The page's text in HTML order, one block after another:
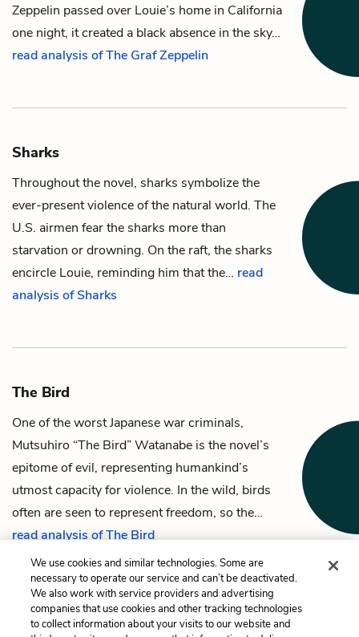
Zeppelin passed over Louie’s home in California
one night, it created a black absence in the sky…
read analysis of The Graf Zeppelin
Sharks
Throughout the novel, sharks symbolize the
ever-present violence of the natural world. The
U.S. airmen fear the sharks more than
starvation or drowning. On the raft, the sharks
encircle Louie, reminding him that the… read
analysis of Sharks
The Bird
One of the worst Japanese war criminals,
Mutsuhiro “The Bird” Watanabe is the novel’s
epitome of evil, representing humankind’s
utmost capacity for violence. In the wild, birds
often are seen to represent freedom, so the…
read analysis of The Bird
Previous
Louise Zamperini
Next
The Graf Zeppelin
We use cookies and similar technologies. Some are
necessary to operate our service and can’t be deactivated.
We also work with service providers and advertising
companies that use cookies and other tracking technologies
to collect information about your visits to our website and